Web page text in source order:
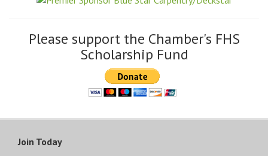
Please support the Chamber's FHS
Scholarship Fund
Join Today